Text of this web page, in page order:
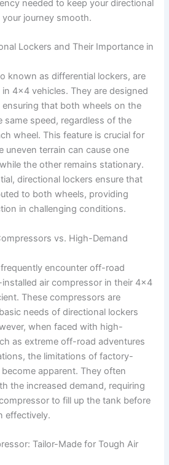
needed to keep your directional
journey smooth.
Lockers and Their Importance in
known as differential lockers, are
4×4 vehicles. They are designed
that both wheels on the
same speed, regardless of the
wheel. This feature is crucial for
uneven terrain can cause one
the other remains stationary.
directional lockers ensure that
to both wheels, providing
in challenging conditions.
vs. High-Demand
encounter off-road
air compressor in their 4×4
These compressors are
needs of directional lockers
when faced with high-
as extreme off-road adventures
the limitations of factory-
apparent. They often
the increased demand, requiring
to fill up the tank before
effectively.
Tailor-Made for Tough Air